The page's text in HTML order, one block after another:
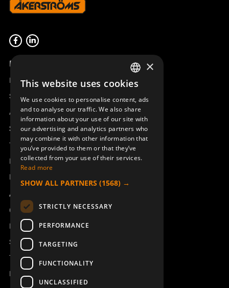
Product overview
Remotus
Sesam
Access_Ctrl
Support
Technical support
Book a service
Manuals and video instructions
About Åkerströms
Contact
News
Safety and directives
Terms & Conditions
REACH
SWEDISH
ENGLISH
DEUTSCH
×
This website uses cookies
We use cookies to personalise content, ads
and to analyse our traffic. We also share
information about your use of our site with
our advertising and analytics partners who
may combine it with other information that
you’ve provided to them or that they’ve
collected from your use of their services.
Read more
SHOW ALL PARTNERS (1568) →
STRICTLY NECESSARY
PERFORMANCE
TARGETING
FUNCTIONALITY
UNCLASSIFIED